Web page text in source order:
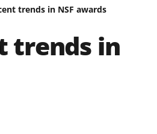
trends in NSF awards
trends in